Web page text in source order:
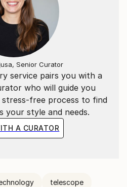
service pairs you with a
who will guide you
stress-free process to find
style and needs.
A CURATOR
Senior Curator
telescope